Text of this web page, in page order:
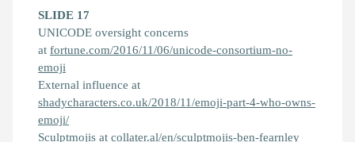
SLIDE 17
UNICODE oversight concerns
at fortune.com/2016/11/06/unicode-consortium-no-
emoji
External influence at
shadycharacters.co.uk/2018/11/emoji-part-4-who-owns-
emoji/
Sculptmojis at collater.al/en/sculptmojis-ben-fearnley